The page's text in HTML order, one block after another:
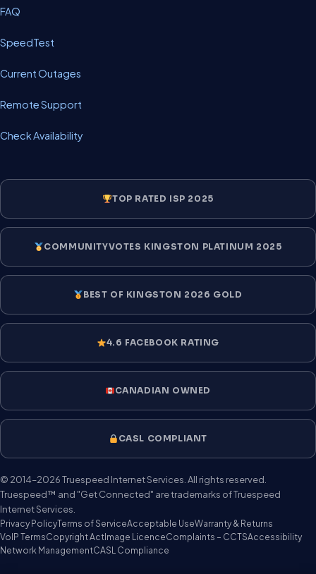
FAQ
SpeedTest
Current Outages
Remote Support
Check Availability
TOP RATED ISP 2025
COMMUNITYVOTES KINGSTON PLATINUM 2025
BEST OF KINGSTON 2026 GOLD
4.6 FACEBOOK RATING
CANADIAN OWNED
CASL COMPLIANT
© 2014–2026 Truespeed Internet Services. All rights reserved.
Truespeed™ and "Get Connected" are trademarks of Truespeed
Internet Services.
Privacy PolicyTerms of ServiceAcceptable UseWarranty & Returns
VoIP TermsCopyright Act Image LicenceComplaints – CCTSAccessibility
Network ManagementCASL Compliance